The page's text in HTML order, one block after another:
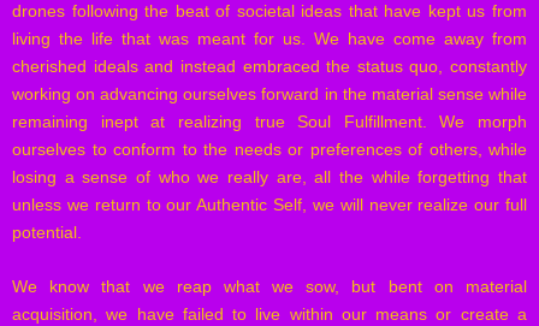
drones following the beat of societal ideas that have kept us from
living the life that was meant for us. We have come away from
cherished ideals and instead embraced the status quo, constantly
working on advancing ourselves forward in the material sense while
remaining inept at realizing true Soul Fulfillment. We morph
ourselves to conform to the needs or preferences of others, while
losing a sense of who we really are, all the while forgetting that
unless we return to our Authentic Self, we will never realize our full
potential.
We know that we reap what we sow, but bent on material
acquisition, we have failed to live within our means or create a